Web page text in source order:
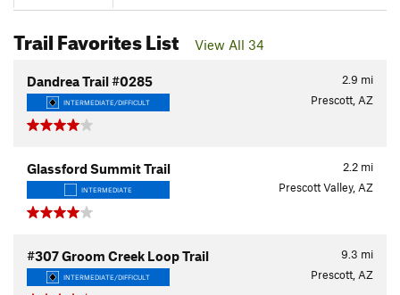
Trail Favorites List View All 34
2.9 mi
Dandrea Trail #0285
INTERMEDIATE/DIFFICULT Prescott, AZ
2.2 mi
Glassford Summit Trail
INTERMEDIATE Prescott Valley, AZ
9.3 mi
#307 Groom Creek Loop Trail
INTERMEDIATE/DIFFICULT Prescott, AZ